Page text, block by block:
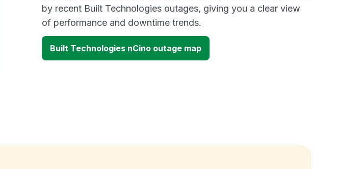
by recent Built Technologies outages, giving you a clear view
of performance and downtime trends.
Built Technologies nCino outage map